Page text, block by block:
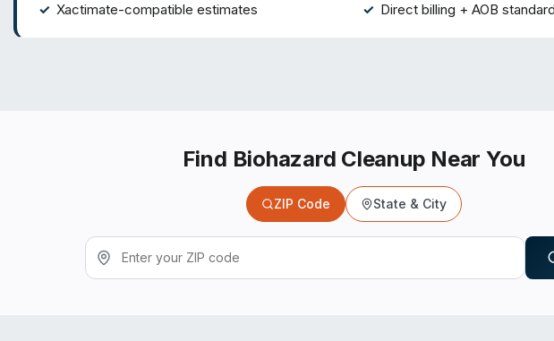
Xactimate-compatible estimates
Direct billing + AOB
Find Biohazard Cleanup Near You
ZIP Code State & City